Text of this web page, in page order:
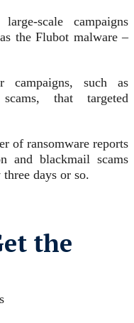
scale campaigns
the Flubot malware –
campaigns, such as
that targeted
of ransomware reports
and blackmail scams
days or so.
the